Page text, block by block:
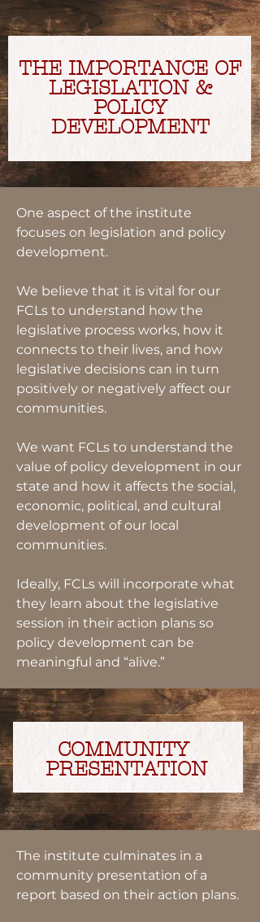
THE IMPORTANCE OF
LEGISLATION &
POLICY
DEVELOPMENT
One aspect of the institute
focuses on legislation and policy
development.
We believe that it is vital for our
FCLs to understand how the
legislative process works, how it
connects to their lives, and how
legislative decisions can in turn
positively or negatively affect our
communities.
We want FCLs to understand the
value of policy development in our
state and how it affects the social,
economic, political, and cultural
development of our local
communities.
Ideally, FCLs will incorporate what
they learn about the legislative
session in their action plans so
policy development can be
meaningful and “alive.”
COMMUNITY
PRESENTATION
The institute culminates in a
community presentation of a
report based on their action plans.